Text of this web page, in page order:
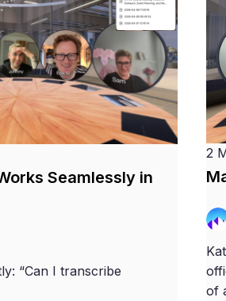
Seamlessly in
“Can I transcribe
2
of